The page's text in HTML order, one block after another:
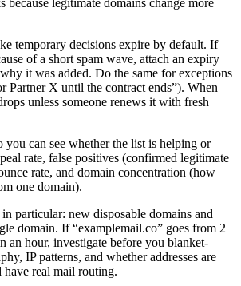
legitimate domains change more
temporary decisions expire by default. If
of a short spam wave, attach an expiry
it was added. Do the same for exceptions
Partner X until the contract ends”). When
unless someone renews it with fresh
you can see whether the list is helping or
rate, false positives (confirmed legitimate
rate, and domain concentration (how
one domain).
particular: new disposable domains and
domain. If “examplemail.co” goes from 2
an hour, investigate before you blanket-
IP patterns, and whether addresses are
real mail routing.